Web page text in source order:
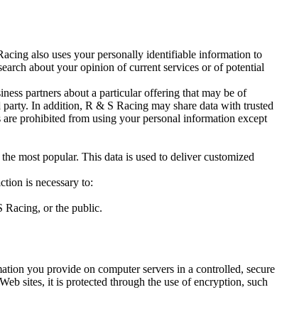
also uses your personally identifiable information to
about your opinion of current services or of potential
partners about a particular offering that may be of
In addition, R & S Racing may share data with trusted
prohibited from using your personal information except
most popular. This data is used to deliver customized
is necessary to:
Racing, or the public.
you provide on computer servers in a controlled, secure
sites, it is protected through the use of encryption, such